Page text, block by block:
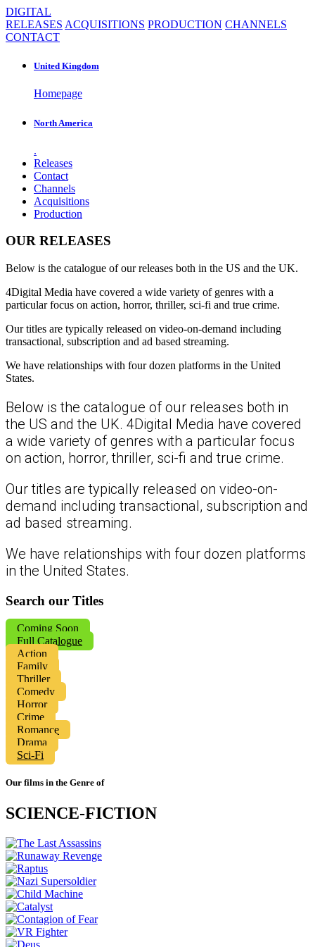
DIGITAL
RELEASES ACQUISITIONS PRODUCTION CHANNELS
CONTACT
United Kingdom
Homepage
North America
.
Releases
Contact
Channels
Acquisitions
Production
OUR RELEASES
Below is the catalogue of our releases both in the US and the UK.
4Digital Media have covered a wide variety of genres with a
particular focus on action, horror, thriller, sci-fi and true crime.
Our titles are typically released on video-on-demand including
transactional, subscription and ad based streaming.
We have relationships with four dozen platforms in the United
States.
Below is the catalogue of our releases both in
the US and the UK. 4Digital Media have covered
a wide variety of genres with a particular focus
on action, horror, thriller, sci-fi and true crime.
Our titles are typically released on video-on-
demand including transactional, subscription and
ad based streaming.
We have relationships with four dozen platforms
in the United States.
Search our Titles
Coming Soon
Full Catalogue
Action
Family
Thriller
Comedy
Horror
Crime
Romance
Drama
Sci-Fi
Our films in the Genre of
SCIENCE-FICTION